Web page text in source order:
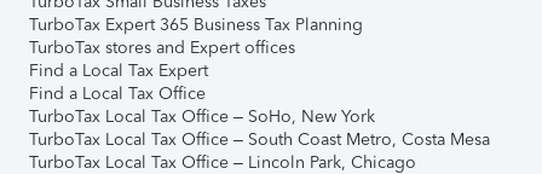
TurboTax Expert 365 Business Tax Planning
TurboTax stores and Expert offices
Find a Local Tax Expert
Find a Local Tax Office
TurboTax Local Tax Office – SoHo, New York
TurboTax Local Tax Office – South Coast Metro, Costa Mesa
TurboTax Local Tax Office – Lincoln Park, Chicago